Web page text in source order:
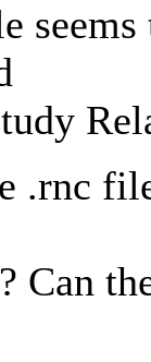
.rnc
Can